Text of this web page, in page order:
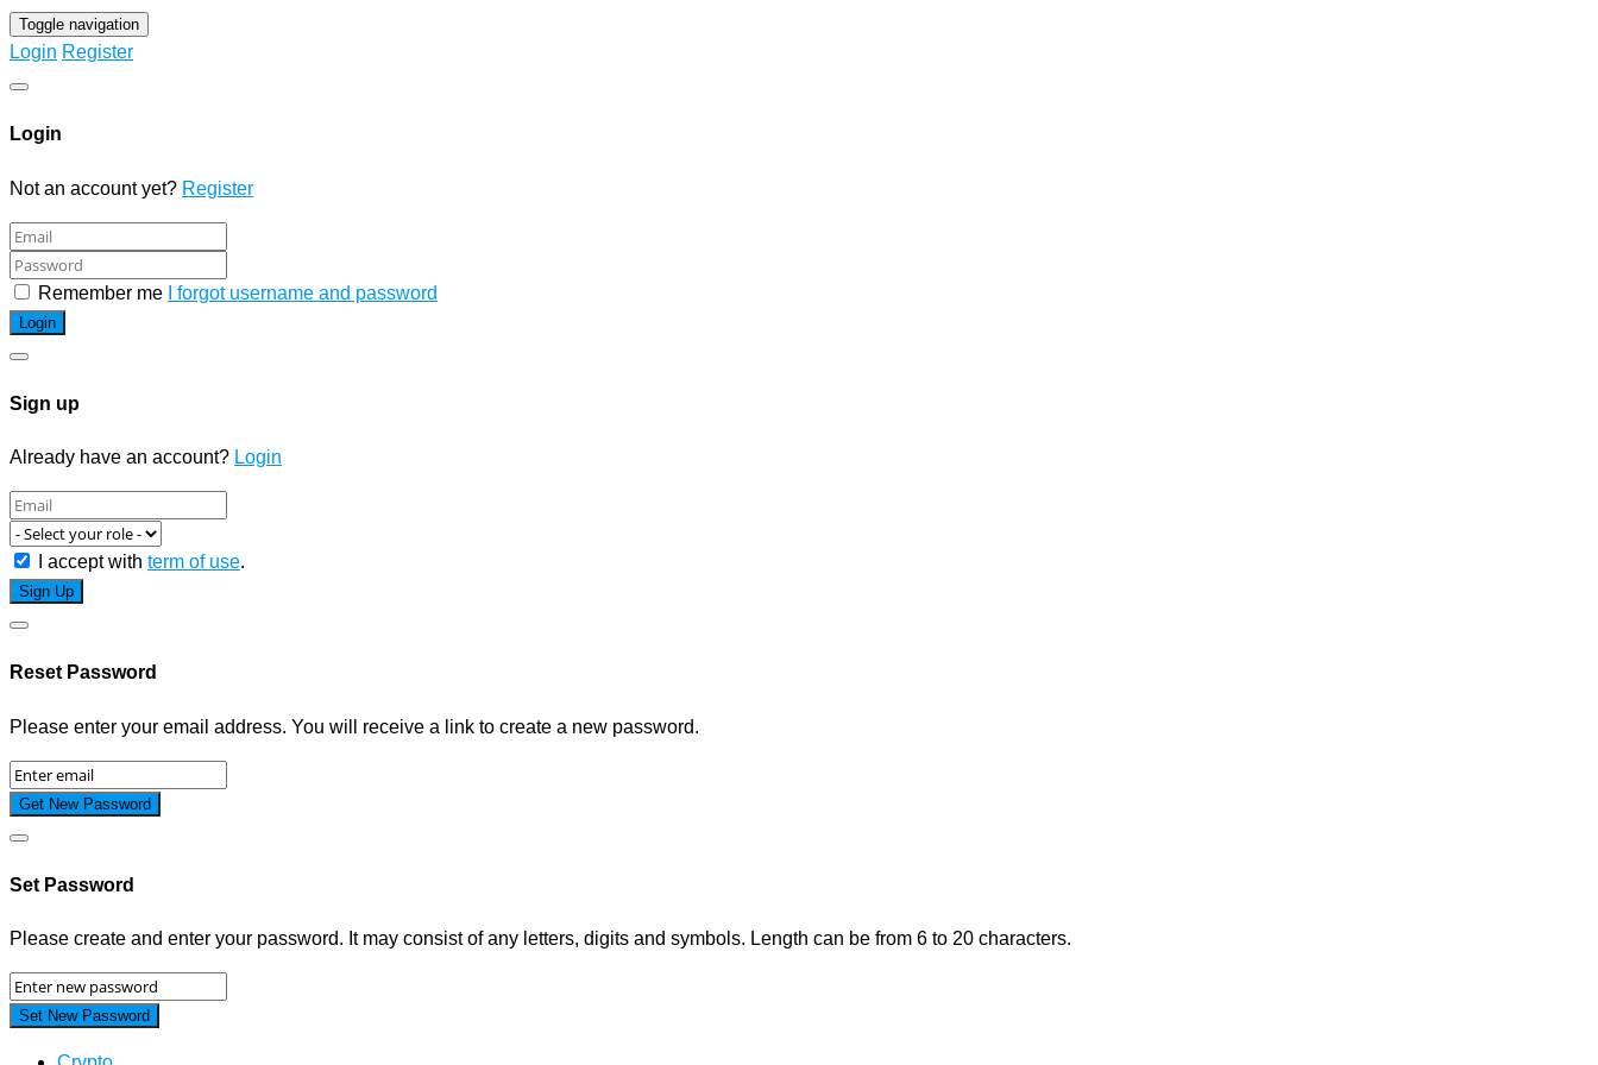
Toggle navigation
Login Register
Login
Not an account yet? Register
Remember me I forgot username and password
Sign up
Already have an account? Login
I accept with term of use.
Reset Password
Please enter your email address. You will receive a link to create a new password.
Set Password
Please create and enter your password. It may consist of any letters, digits and symbols. Length can be from 6 to 20 characters.